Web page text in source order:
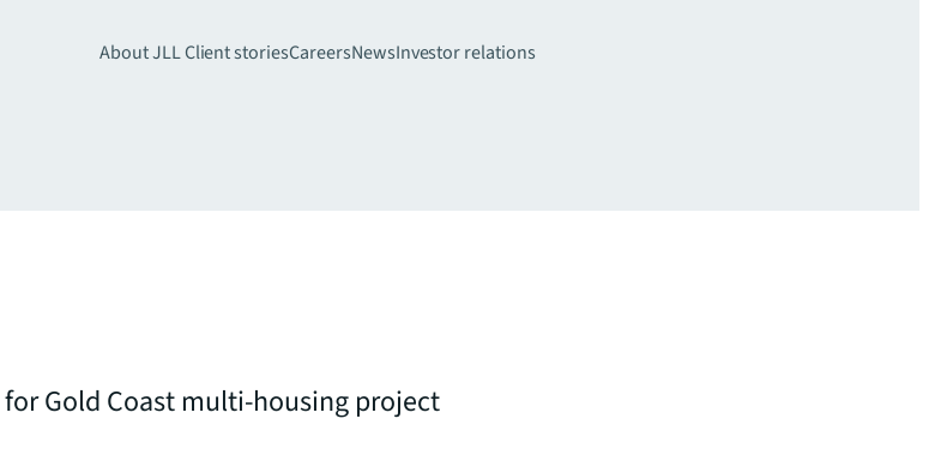
About JLLClient storiesCareersNewsInvestor relations
Gold Coast multi-housing project